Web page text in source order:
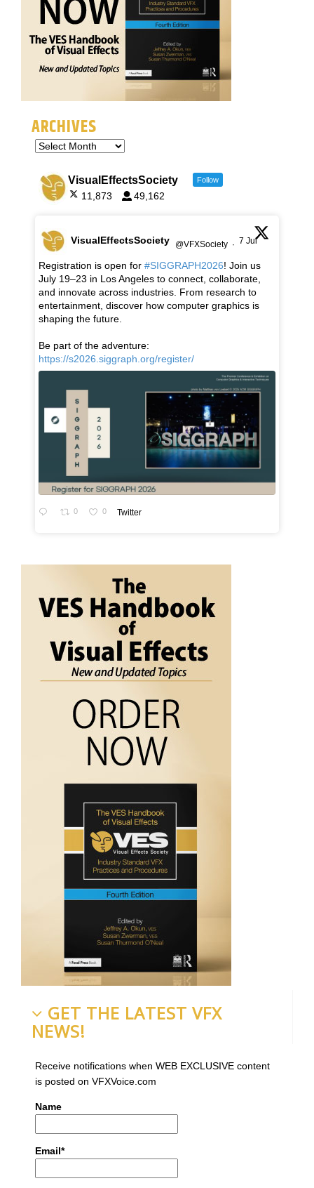
ARCHIVES
VisualEffectsSociety Follow
11,873 49,162
VisualEffectsSociety @VFXSociety · 7 Jul
Registration is open for #SIGGRAPH2026! Join us
July 19–23 in Los Angeles to connect, collaborate,
and innovate across industries. From research to
entertainment, discover how computer graphics is
shaping the future.
Be part of the adventure:
https://s2026.siggraph.org/register/
0 0 Twitter
GET THE LATEST VFX
NEWS!
Receive notifications when WEB EXCLUSIVE content
is posted on VFXVoice.com
Name
Email*